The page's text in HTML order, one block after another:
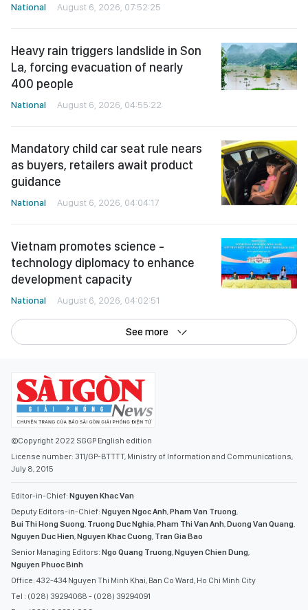
National August 6, 2026, 07:52:25
Heavy rain triggers landslide in Son
La, forcing evacuation of nearly
400 people
National August 6, 2026, 04:55:22
Mandatory child car seat rule nears
as buyers, retailers await product
guidance
National August 6, 2026, 04:04:17
Vietnam promotes science -
technology diplomacy to enhance
development capacity
National August 6, 2026, 04:02:51
See more
©Copyright 2022 SGGP English edition
License number: 311/GP-BTTTT, Ministry of Information and Communications,
July 8, 2015
Editor-in-Chief: Nguyen Khac Van
Deputy Editors-in-Chief: Nguyen Ngoc Anh Pham Van Truong
Bui Thi Hong Suong Truong Duc Nghia Pham Thi Van Anh Duong Van Quang
Nguyen Duc Hien Nguyen Khac Cuong Tran Gia Bao
Senior Managing Editors: Ngo Quang Truong Nguyen Chien Dung
Nguyen Phuoc Binh
Office: 432-434 Nguyen Thi Minh Khai, Ban Co Ward, Ho Chi Minh City
Tel : (028) 39294068 - (028) 39294091